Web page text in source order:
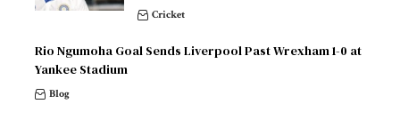
Cricket
Rio Ngumoha Goal Sends Liverpool Past Wrexham 1-0 at
Yankee Stadium
Blog